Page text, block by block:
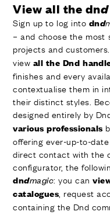
View all the dnd
Sign up to log into dnd
– and choose the most
projects and
view all the Dnd
finishes and every
contextualise them in
their distinct styles.
designed entirely by
various professionals
offering ever-up-to-
direct contact with the
configurator, the
dndmagic: you can
catalogues , request
containing the Dnd